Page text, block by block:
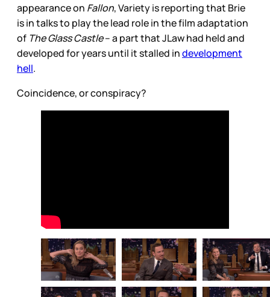
appearance on Fallon, Variety is reporting that Brie
is in talks to play the lead role in the film adaptation
of The Glass Castle– a part that JLaw had held and
developed for years until it stalled indevelopment
hell.
Coincidence, or conspiracy?